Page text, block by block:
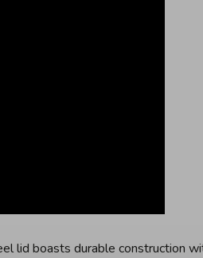
lid boasts durable construction